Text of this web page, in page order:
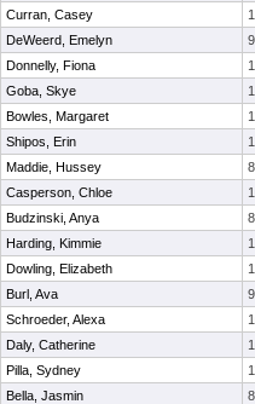
Curran, Casey
DeWeerd, Emelyn 9
Donnelly, Fiona
Goba, Skye
Bowles, Margaret
Shipos, Erin
Maddie, Hussey 8
Casperson, Chloe
Budzinski, Anya 8
Harding, Kimmie
Dowling, Elizabeth
Burl, Ava 9
Schroeder, Alexa
Daly, Catherine
Pilla, Sydney
Bella, Jasmin 8